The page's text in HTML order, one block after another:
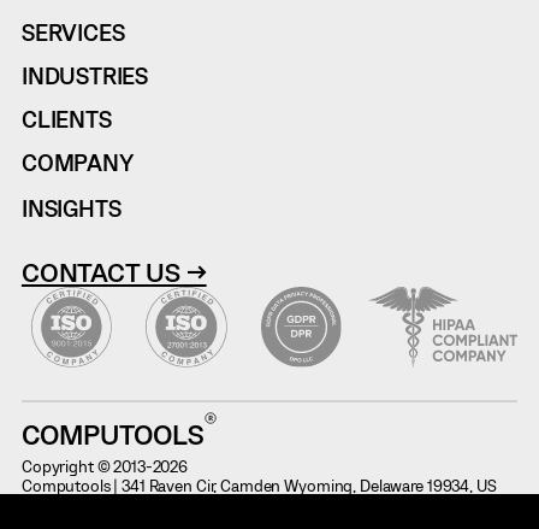
COMPUTOOLS
Copyright © 2013-2026
Computools | 341 Raven Cir, Camden Wyoming, Delaware 19934, US
SERVICES
INDUSTRIES
CLIENTS
COMPANY
INSIGHTS
CONTACT US →